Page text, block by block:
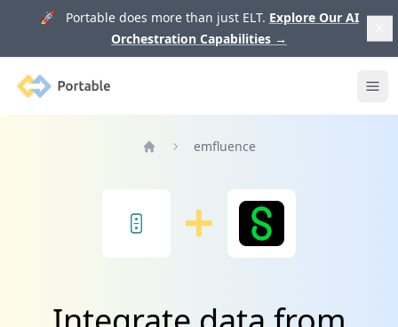
🚀 Portable does more than just ELT. Explore Our AI
Orchestration Capabilities →
Portable
emfluence